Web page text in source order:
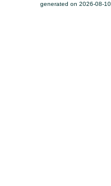
generated on 2026-08-